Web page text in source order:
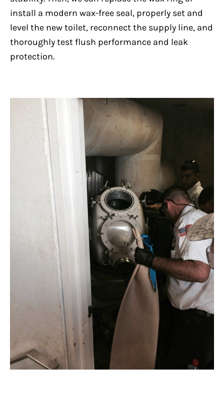
install a modern wax-free seal, properly set and
level the new toilet, reconnect the supply line, and
thoroughly test flush performance and leak
protection.